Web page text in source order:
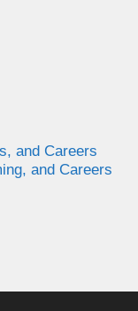
and Careers
and Careers